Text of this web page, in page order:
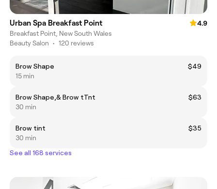
Urban Spa Breakfast Point
4.9
Breakfast Point, New South Wales
Beauty Salon • 120 reviews
Brow Shape
$49
15 min
Brow Shape,& Brow tTnt
$63
30 min
Brow tint
$35
30 min
See all 168 services